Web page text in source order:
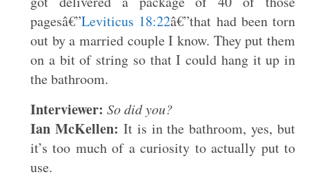
pagesâ€”Leviticus 18:22â€”that had been torn
out by a married couple I know. They put them
on a bit of string so that I could hang it up in
the bathroom.
Interviewer: So did you?
Ian McKellen: It is in the bathroom, yes, but
it’s too much of a curiosity to actually put to
use.